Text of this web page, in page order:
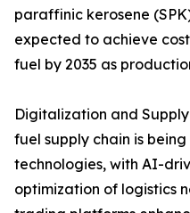
paraffinic kerosene
expected to achieve
fuel by 2035 as
Digitalization and
fuel supply chain is
technologies, with AI-
optimization of logistics